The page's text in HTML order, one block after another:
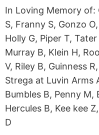
In Loving Memory of:
S, Franny S, Gonzo
Holly G, Piper T,
Murray B, Klein H,
V, Riley B, Guinness
Strega at Luvin Arms
Bumbles B, Penny M,
Hercules B, Kee kee
D